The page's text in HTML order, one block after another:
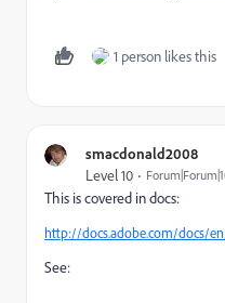
1 person likes this
smacdonald2008
Level 10
This is covered in docs:
http://docs.adobe.com/docs/
See: